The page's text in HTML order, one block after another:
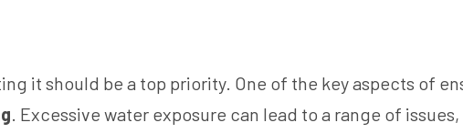
it should be a top priority. One of the key aspects of
. Excessive water exposure can lead to a range of